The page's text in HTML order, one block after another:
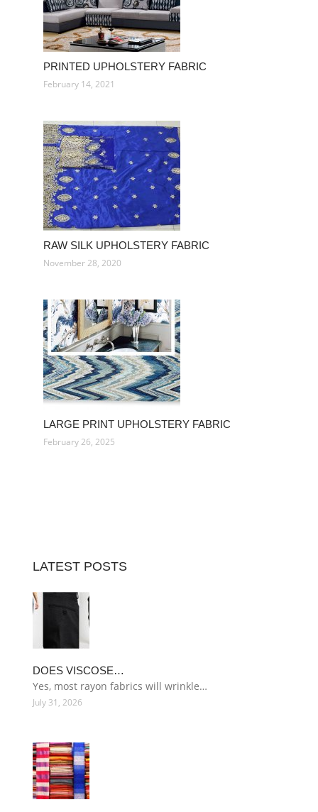
PRINTED UPHOLSTERY FABRIC
February 14, 2021
RAW SILK UPHOLSTERY FABRIC
November 28, 2020
LARGE PRINT UPHOLSTERY FABRIC
February 26, 2025
LATEST POSTS
DOES VISCOSE…
Yes, most rayon fabrics will wrinkle…
July 31, 2026